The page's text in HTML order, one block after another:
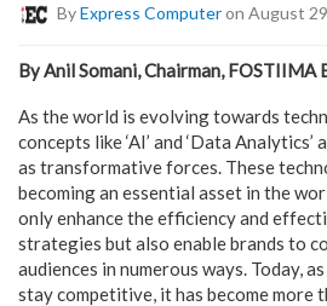
ByExpress Computeron August
By Anil Somani, Chairman, FOSTIIMA
As the world is evolving towards
concepts like ‘AI’ and ‘Data
as transformative forces. These
becoming an essential asset in the
only enhance the efficiency and
strategies but also enable brands to
audiences in numerous ways. Today,
stay competitive, it has become more